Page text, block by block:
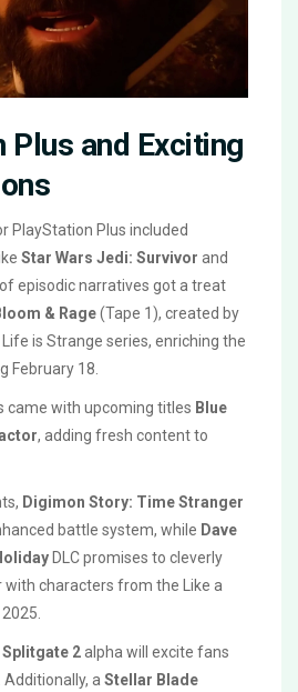
Plus and Exciting
PlayStation Plus included
Star Wars Jedi: Survivor and
of episodic narratives got a treat
& Rage(Tape 1), created by
is Strange series, enriching the
February 18.
came with upcoming titles Blue
, adding fresh content to
Digimon Story: Time Stranger
battle system, while Dave
DLC promises to cleverly
with characters from the Like a
Splitgate 2alpha will excite fans
Additionally, a Stellar Blade